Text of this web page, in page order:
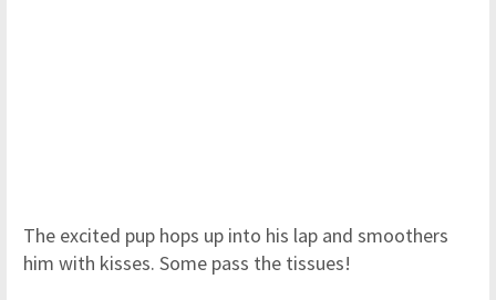
The excited pup hops up into his lap and smoothers
him with kisses. Some pass the tissues!